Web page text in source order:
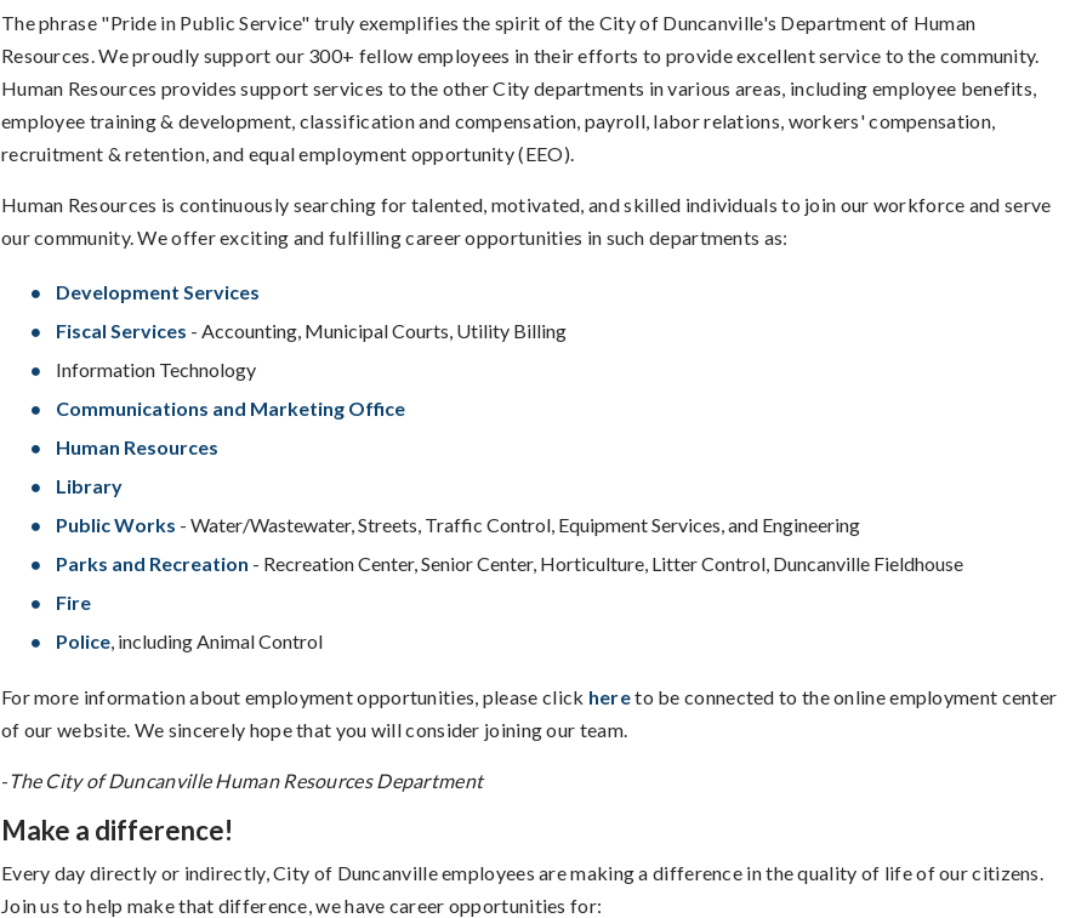
The phrase "Pride in Public Service" truly exemplifies the spirit of the City of Duncanville's Department of Human
Resources. We proudly support our 300+ fellow employees in their efforts to provide excellent service to the community.
Human Resources provides support services to the other City departments in various areas, including employee benefits,
employee training & development, classification and compensation, payroll, labor relations, workers' compensation,
recruitment & retention, and equal employment opportunity (EEO).
Human Resources is continuously searching for talented, motivated, and skilled individuals to join our workforce and serve
our community. We offer exciting and fulfilling career opportunities in such departments as:
Development Services
Fiscal Services - Accounting, Municipal Courts, Utility Billing
Information Technology
Communications and Marketing Office
Human Resources
Library
Public Works - Water/Wastewater, Streets, Traffic Control, Equipment Services, and Engineering
Parks and Recreation - Recreation Center, Senior Center, Horticulture, Litter Control, Duncanville Fieldhouse
Fire
Police, including Animal Control
For more information about employment opportunities, please click hereto be connected to the online employment center
of our website. We sincerely hope that you will consider joining our team.
-The City of Duncanville Human Resources Department
Make a difference!
Every day directly or indirectly, City of Duncanville employees are making a difference in the quality of life of our citizens.
Join us to help make that difference, we have career opportunities for: